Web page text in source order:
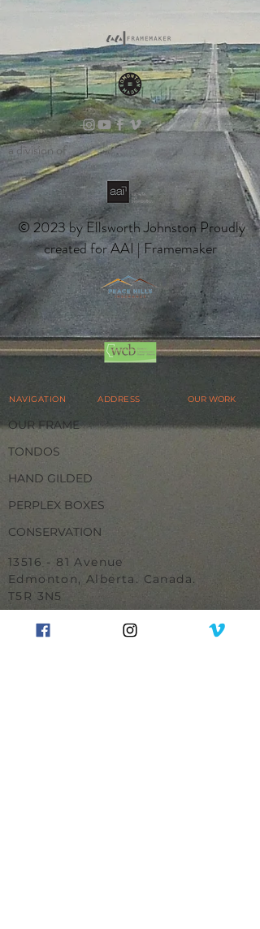
a division of
© 2023 by Ellsworth Johnston Proudly
created for AAI | Framemaker
NAVIGATION ADDRESS OUR WORK
OUR FRAME
TONDOS
HAND GILDED
PERPLEX BOXES
CONSERVATION
13516 - 81 Avenue
Edmonton, Alberta. Canada.
T5R 3N5
780.489.0134